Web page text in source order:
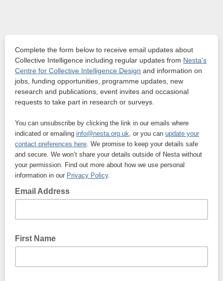
Complete the form below to receive email updates about
Collective Intelligence including regular updates from Nesta's
Centre for Collective Intelligence Design and information on
jobs, funding opportunities, programme updates, new
research and publications, event invites and occasional
requests to take part in research or surveys.
You can unsubscribe by clicking the link in our emails where
indicated or emailing info@nesta.org.uk, or you can update your
contact preferences here. We promise to keep your details safe
and secure. We won’t share your details outside of Nesta without
your permission. Find out more about how we use personal
information in our Privacy Policy.
Email Address
First Name